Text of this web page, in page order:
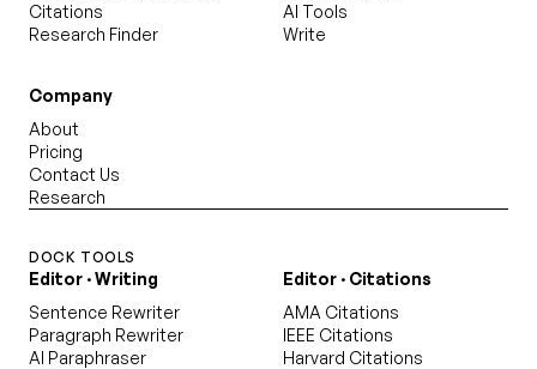
Citations
Research Finder
AI Tools
Write
Company
About
Pricing
Contact Us
Research
DOCK TOOLS
Editor · Writing
Sentence Rewriter
Paragraph Rewriter
AI Paraphraser
Editor · Citations
AMA Citations
IEEE Citations
Harvard Citations